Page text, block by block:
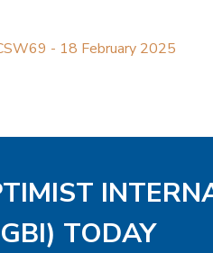
- 18 February 2025
TODAY